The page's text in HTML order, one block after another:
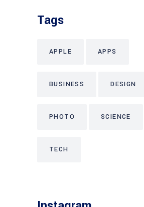
Tags
APPLE APPS
BUSINESS DESIGN
PHOTO SCIENCE
TECH